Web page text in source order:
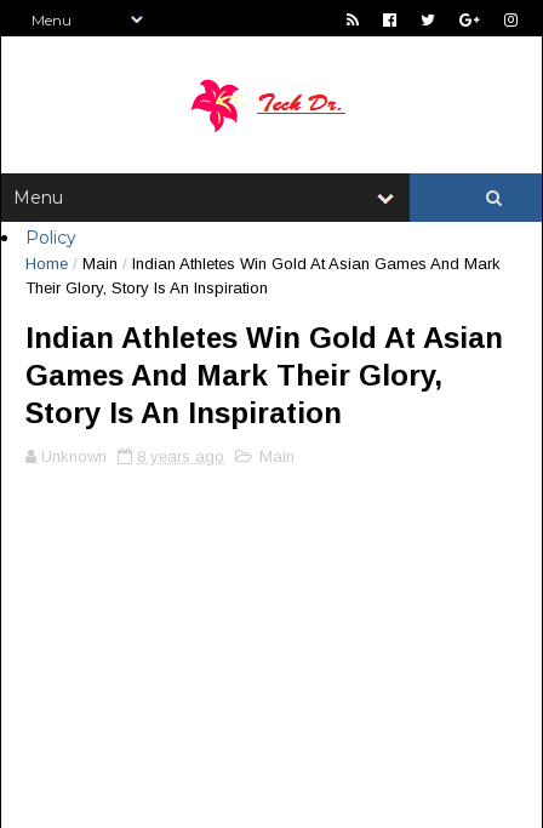
Policy
Home / Main / Indian Athletes Win Gold At Asian Games And Mark
Their Glory, Story Is An Inspiration
Indian Athletes Win Gold At Asian
Games And Mark Their Glory,
Story Is An Inspiration
Unknown 8 years ago Main